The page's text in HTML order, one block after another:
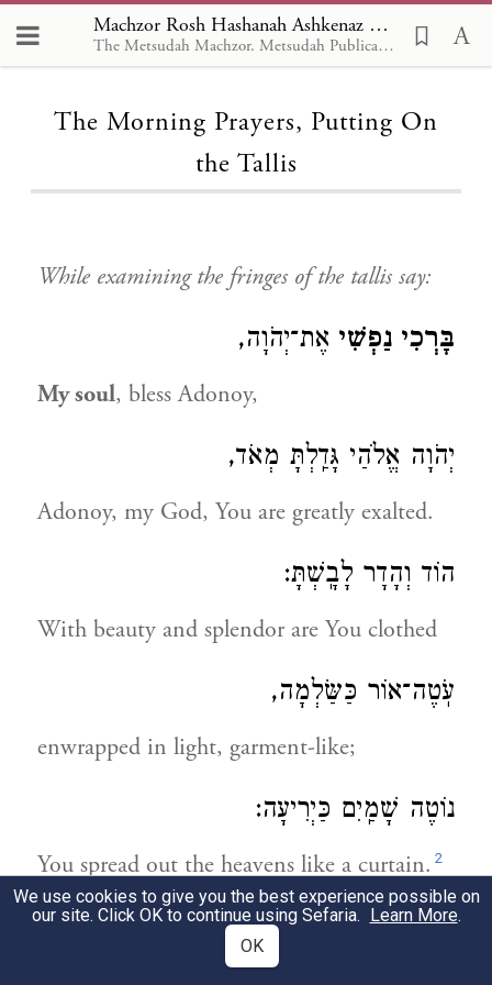
Machzor Rosh Hashanah Ashkenaz Linear, The Morning Prayers, Putting On the Tallis
The Metsudah Machzor. Metsudah Publications, New York -- en
Loading...
The Morning Prayers, Putting On
the Tallis
While examining the fringes of the tallis say:
בָּרְכִי נַפְשִׁי אֶת־יְהֹוָה,
My soul, bless Adonoy,
יְהֹוָה אֱלֹהַי גָּדַֽלְתָּ מְאֹד,
Adonoy, my God, You are greatly exalted.
הוֹד וְהָדָר לָבָֽשְׁתָּ:
With beauty and splendor are You clothed
עֹֽטֶה־אוֹר כַּשַּׂלְמָה,
enwrapped in light, garment-like;
נוֹטֶה שָׁמַֽיִם כַּיְרִיעָה:
You spread out the heavens like a curtain. 2
לְשֵׁם יִחוּד קוּדְשָׁא בְּרִיךְ הוּא וּשְׁכִינְתֵּהּ,
בִּדְחִילוּ וּרְחִימוּ לְיַחֵד שֵׁם י"ה בו"ה
We use cookies to give you the best experience possible on
our site. Click OK to continue using Sefaria. Learn More.
OK